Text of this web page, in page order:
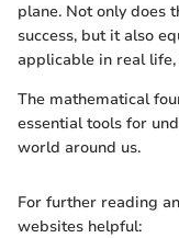
plane. Not only does
success, but it also
applicable in real
The mathematical
essential tools for
world around us.
For further reading
websites helpful: